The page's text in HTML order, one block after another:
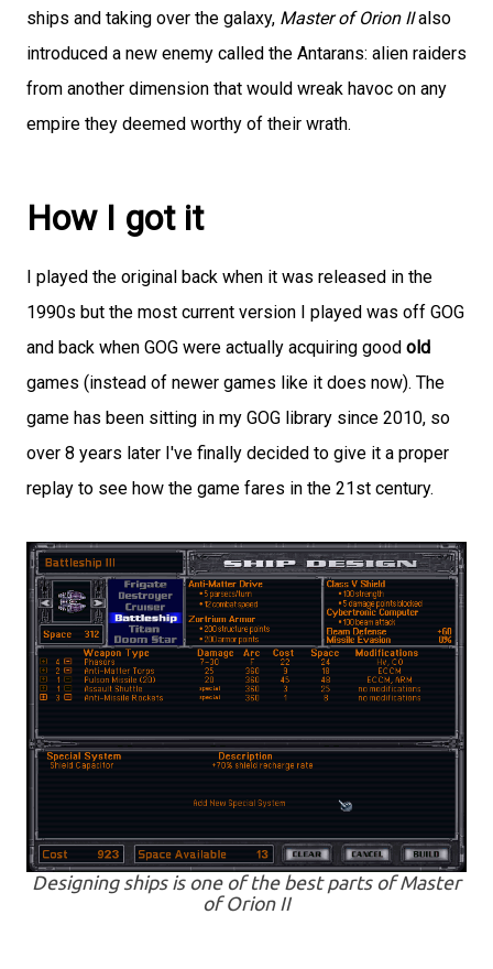
ships and taking over the galaxy, Master of Orion IIalso
introduced a new enemy called the Antarans: alien raiders
from another dimension that would wreak havoc on any
empire they deemed worthy of their wrath.
How I got it
I played the original back when it was released in the
1990s but the most current version I played was off GOG
and back when GOG were actually acquiring good old
games (instead of newer games like it does now). The
game has been sitting in my GOG library since 2010, so
over 8 years later I've finally decided to give it a proper
replay to see how the game fares in the 21st century.
Designing ships is one of the best parts of Master
of Orion II